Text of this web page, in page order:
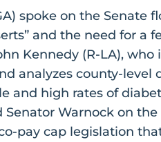
spoke on the Senate
and the need for a
Kennedy (R-LA), who
analyzes county-level
and high rates of
Senator Warnock on
pay cap legislation